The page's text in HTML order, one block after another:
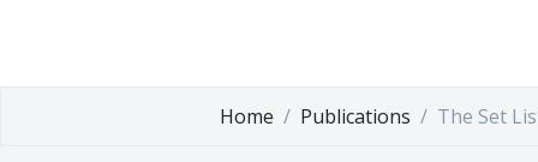
Home Publications The Set